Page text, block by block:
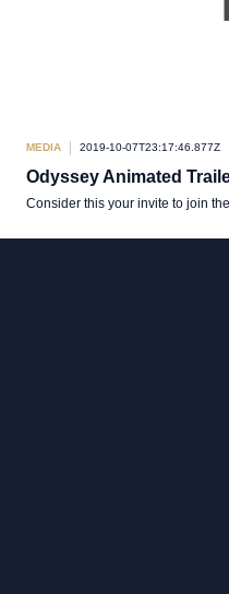
MEDIA 2019-10-07T23:17:46.877Z
Odyssey Animated
Consider this your invite to join